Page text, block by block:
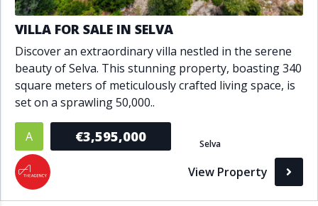
A
Active
P
Pending
S
Sold
VILLA FOR SALE IN SELVA
Discover an extraordinary villa nestled in the serene
beauty of Selva. This stunning property, boasting 340
square meters of meticulously crafted living space, is
set on a sprawling 50,000..
A €3,595,000 Selva
View Property